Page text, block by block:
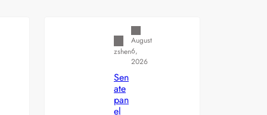
zshen
August
6,
2026
Sen
ate
pan
el